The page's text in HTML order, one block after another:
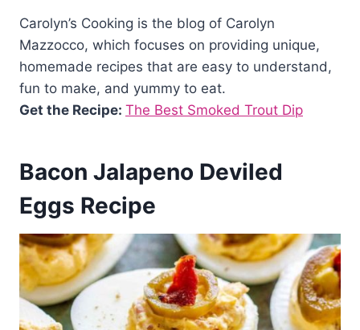
Carolyn’s Cooking is the blog of Carolyn
Mazzocco, which focuses on providing unique,
homemade recipes that are easy to understand,
fun to make, and yummy to eat.
Get the Recipe: The Best Smoked Trout Dip
Bacon Jalapeno Deviled
Eggs Recipe